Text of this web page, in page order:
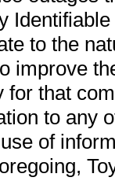
to the
improve
for that
to any
of